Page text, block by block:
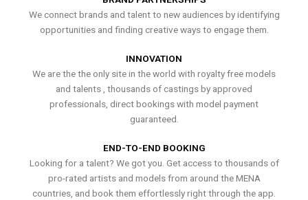
We connect brands and talent to new audiences by identifying
opportunities and finding creative ways to engage them.
INNOVATION
We are the the only site in the world with royalty free models
and talents , thousands of castings by approved
professionals, direct bookings with model payment
guaranteed.
END-TO-END BOOKING
Looking for a talent? We got you. Get access to thousands of
pro-rated artists and models from around the MENA
countries, and book them effortlessly right through the app.